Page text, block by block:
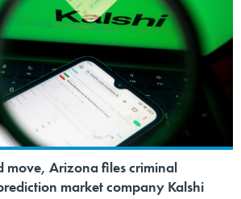
move, Arizona files criminal
market company Kalshi